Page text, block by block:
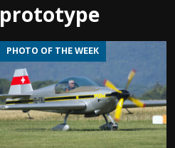
prototype
PHOTO OF THE WEEK